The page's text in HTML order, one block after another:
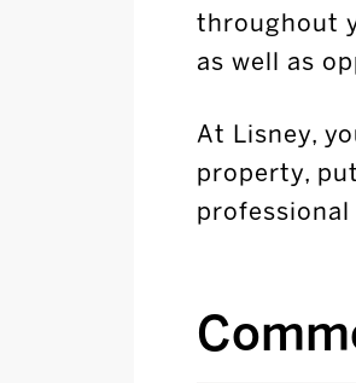
throughout
as well as
At Lisney,
property,